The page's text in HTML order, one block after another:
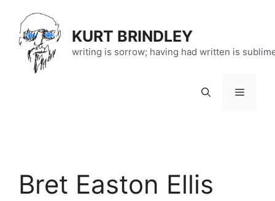
content
KURT BRINDLEY
writing is sorrow; having had written is
Menu
Bret Easton Ellis